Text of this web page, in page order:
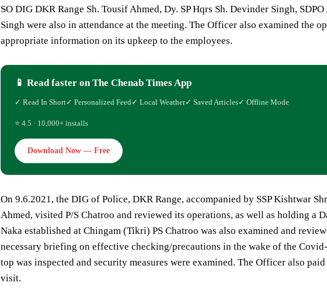
SO DIG DKR Range Sh. Tousif Ahmed, Dy. SP Hqrs Sh. Devinder Singh,
Singh were also in attendance at the meeting. The Officer also examined the
appropriate information on its upkeep to the employees.
📱 Read faster on The Chenab Times App
✓ Read In Short✓ Personalized Feed✓ Local Weather✓ Saved Articles✓ Offline Mode
⭐ 4.5 · 10,000+ installs
Download Now — Free
On 9.6.2021, the DIG of Police, DKR Range, accompanied by SSP Kishtwar
Ahmed, visited P/S Chatroo and reviewed its operations, as well as holding a
Naka established at Chingam (Tikri) PS Chatroo was also examined and
necessary briefing on effective checking/precautions in the wake of the
top was inspected and security measures were examined. The Officer also
visit.